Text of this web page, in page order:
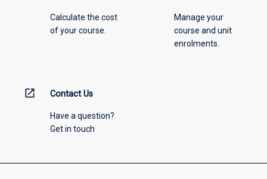
Calculate the cost
of your course.
Manage your
course and unit
enrolments.
open_in_new Contact Us
Have a question?
Get in touch